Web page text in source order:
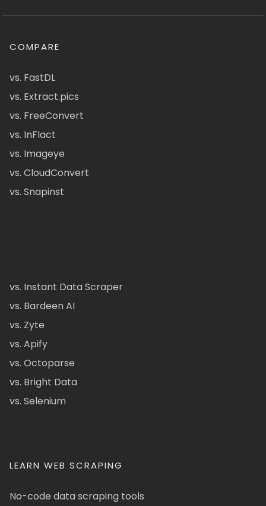
COMPARE
vs. FastDL
vs. Extract.pics
vs. FreeConvert
vs. InFlact
vs. Imageye
vs. CloudConvert
vs. Snapinst
vs. Instant Data Scraper
vs. Bardeen AI
vs. Zyte
vs. Apify
vs. Octoparse
vs. Bright Data
vs. Selenium
LEARN WEB SCRAPING
No-code data scraping tools